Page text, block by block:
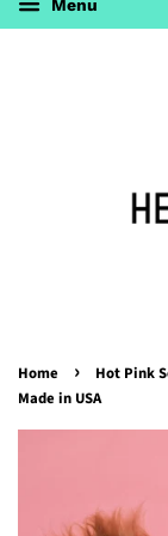
Menu
Home ›
Hot Pink
Made in USA